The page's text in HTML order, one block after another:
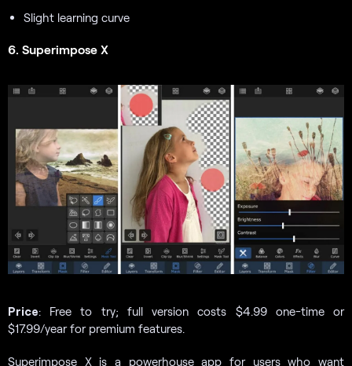
Slight learning curve
6. Superimpose X
Price: Free to try; full version costs $4.99 one-time or
$17.99/year for premium features.
Superimpose X is a powerhouse app for users who want